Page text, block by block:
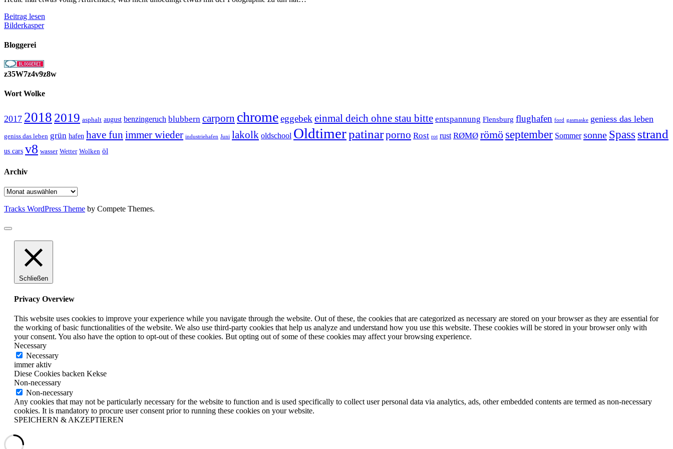
Beitrag lesen
Bilderkasper
Bloggerei
z35W7z4v9z8w
Wort Wolke
2017 2018 2019 asphalt august benzingeruch blubbern carporn chromeeggebek einmal deich ohne stau bitte entspannung Flensburg flughafen ford gasmaske geniess das leben
geniss das leben grün hafen have fun immer wieder industriehafen Juni lakolk oldschool Oldtimerpatinarporno Rost rot rust RØMØ römö september Sommer sonne Spass strand
us cars v8 wasser Wetter Wolken öl
Archiv
Archiv
Tracks WordPress Theme by Compete Themes.
Schließen
Privacy Overview
This website uses cookies to improve your experience while you navigate through the website. Out of these, the cookies that are categorized as necessary are stored on your browser as they are essential for
the working of basic functionalities of the website. We also use third-party cookies that help us analyze and understand how you use this website. These cookies will be stored in your browser only with
your consent. You also have the option to opt-out of these cookies. But opting out of some of these cookies may affect your browsing experience.
Necessary
Necessary
immer aktiv
Diese Cookies backen Kekse
Non-necessary
Non-necessary
Any cookies that may not be particularly necessary for the website to function and is used specifically to collect user personal data via analytics, ads, other embedded contents are termed as non-necessary
cookies. It is mandatory to procure user consent prior to running these cookies on your website.
SPEICHERN & AKZEPTIEREN